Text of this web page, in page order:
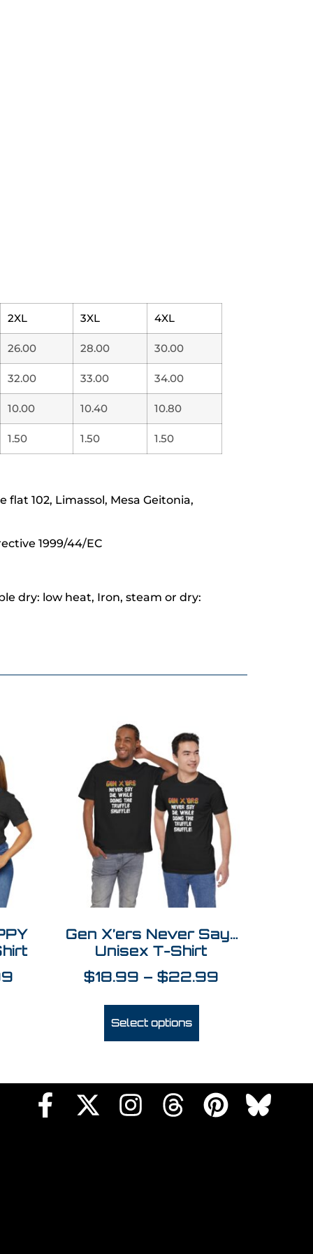
2XL 3XL 4XL
26.00 28.00 30.00
32.00 33.00 34.00
10.00 10.40 10.80
1.50 1.50 1.50
flat 102, Limassol, Mesa Geitonia,
1999/44/EC
dry: low heat, Iron, steam or dry:
Gen X’ers Never Say…
Unisex T-Shirt
$18.99 – $22.99
Select options